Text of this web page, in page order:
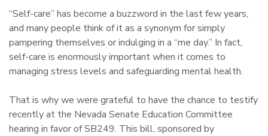
“Self-care” has become a buzzword in the last few years,
and many people think of it as a synonym for simply
pampering themselves or indulging in a “me day.” In fact,
self-care is enormously important when it comes to
managing stress levels and safeguarding mental health.
That is why we were grateful to have the chance to testify
recently at the Nevada Senate Education Committee
hearing in favor of SB249. This bill, sponsored by